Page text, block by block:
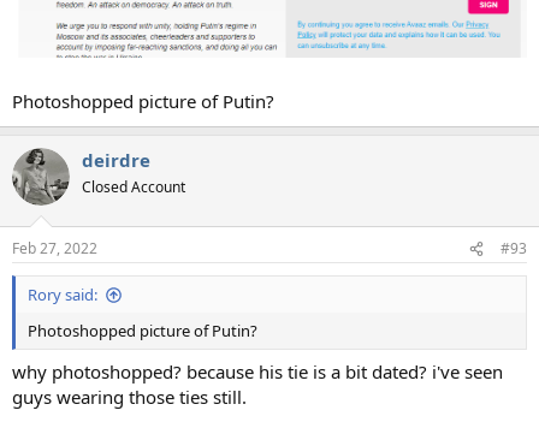
Photoshopped picture of Putin?
deirdre
Closed Account
Feb 27, 2022 #93
Rory said:
Photoshopped picture of Putin?
why photoshopped? because his tie is a bit dated? i've seen
guys wearing those ties still.